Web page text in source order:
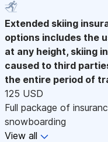
Extended skiing
options includes the
at any height, skiing
caused to third
the entire period of
125 USD
Full package of
snowboarding
View all